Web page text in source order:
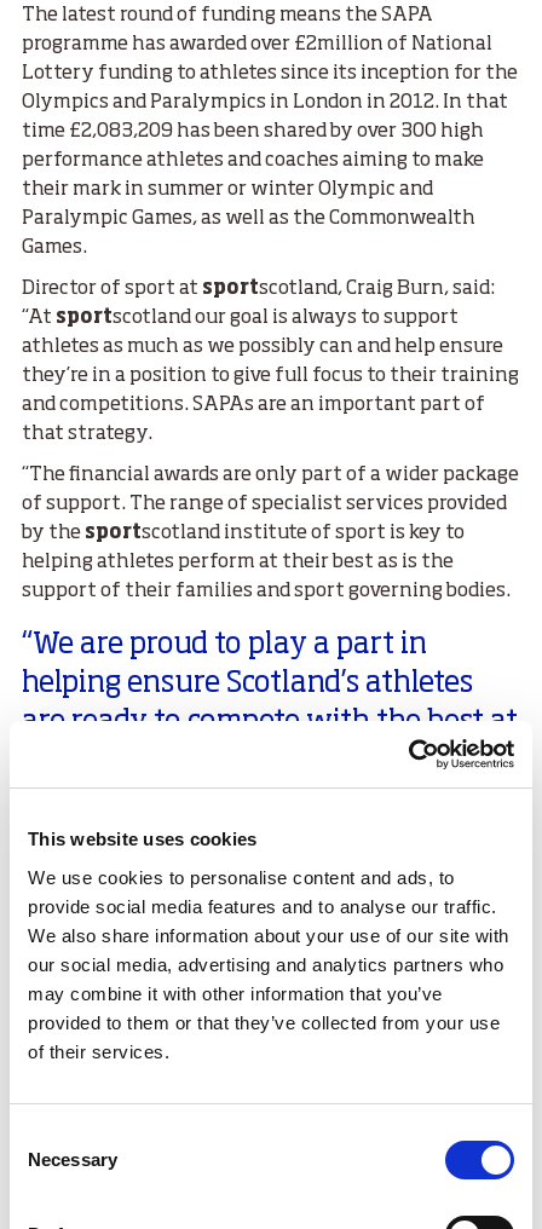
This website uses cookies
We use cookies to personalise content and ads, to
provide social media features and to analyse our traffic.
We also share information about your use of our site with
our social media, advertising and analytics partners who
may combine it with other information that you’ve
provided to them or that they’ve collected from your use
of their services.
Selection
Necessary
The latest round of funding means the SAPA
programme has awarded over £2million of National
Lottery funding to athletes since its inception for the
Olympics and Paralympics in London in 2012. In that
time £2,083,209 has been shared by over 300 high
performance athletes and coaches aiming to make
their mark in summer or winter Olympic and
Paralympic Games, as well as the Commonwealth
Games.
Director of sport at sportscotland, Craig Burn, said:
“At sportscotland our goal is always to support
athletes as much as we possibly can and help ensure
they’re in a position to give full focus to their training
and competitions. SAPAs are an important part of
that strategy.
“The financial awards are only part of a wider package
of support. The range of specialist services provided
by the sportscotland institute of sport is key to
helping athletes perform at their best as is the
support of their families and sport governing bodies.
“We are proud to play a part in
helping ensure Scotland’s athletes
are ready to compete with the best at
a standout season which included their fourth
British title in a row and a fifth-place finish at the
European Championships in Tallinn, which was GBs
best pairs finish in that event for over 30 years. The
best was yet to come as their 12th place and best-ever
World Championships display in Boston qualified
them for a place on Team GB at Milan Cortina Winter
Olympics next year, with final selections set to take
performances are going from strength to strength as
they get set for a season which could include their